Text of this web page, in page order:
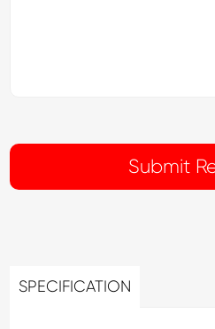
SPECIFICATION